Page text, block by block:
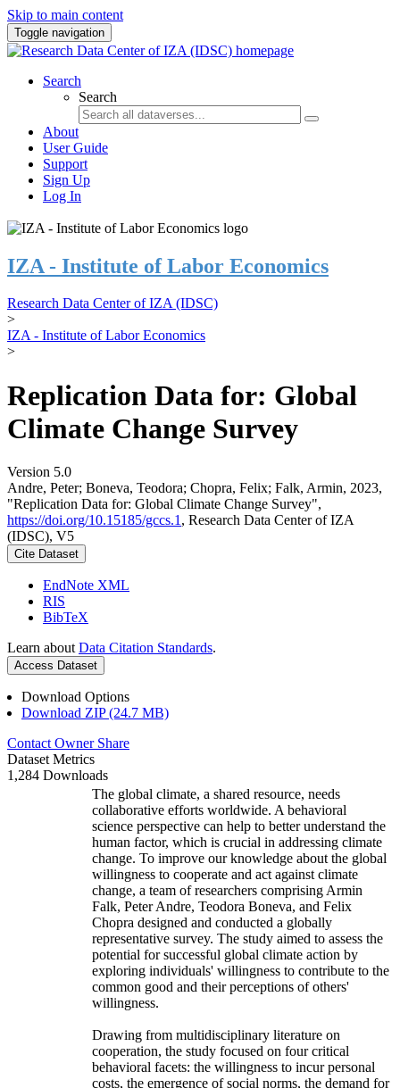
Skip to main content
Toggle navigation
Search
Search
About
User Guide
Support
Sign Up
Log In
IZA - Institute of Labor Economics
Research Data Center of IZA (IDSC)
>
IZA - Institute of Labor Economics
>
Replication Data for: Global
Climate Change Survey
Version 5.0
Andre, Peter; Boneva, Teodora; Chopra, Felix; Falk, Armin, 2023,
"Replication Data for: Global Climate Change Survey",
https://doi.org/10.15185/gccs.1 , Research Data Center of IZA
(IDSC), V5
Cite Dataset
EndNote XML
RIS
BibTeX
Learn about Data Citation Standards.
Access Dataset
Download Options
Download ZIP (24.7 MB)
Contact Owner Share
Dataset Metrics
1,284 Downloads
The global climate, a shared resource, needs
collaborative efforts worldwide. A behavioral
science perspective can help to better understand the
human factor, which is crucial in addressing climate
change. To improve our knowledge about the global
willingness to cooperate and act against climate
change, a team of researchers comprising Armin
Falk, Peter Andre, Teodora Boneva, and Felix
Chopra designed and conducted a globally
representative survey. The study aimed to assess the
potential for successful global climate action by
exploring individuals' willingness to contribute to the
common good and their perceptions of others'
willingness.
Drawing from multidisciplinary literature on
cooperation, the study focused on four critical
behavioral facets: the willingness to incur personal
costs, the emergence of social norms, the demand for